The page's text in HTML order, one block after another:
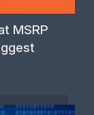
MSRP